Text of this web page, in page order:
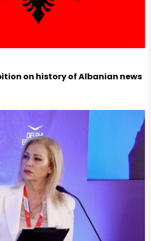
on history of Albanian news